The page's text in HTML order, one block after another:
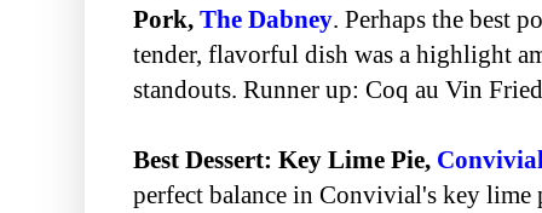
Pork, The Dabney. Perhaps the best
tender, flavorful dish was a highlight
standouts. Runner up: Coq au Vin
Best Dessert: Key Lime Pie,
perfect balance in Convivial's key lime